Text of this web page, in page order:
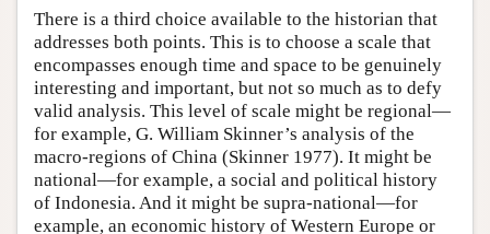
There is a third choice available to the historian that
addresses both points. This is to choose a scale that
encompasses enough time and space to be genuinely
interesting and important, but not so much as to defy
valid analysis. This level of scale might be regional—
for example, G. William Skinner’s analysis of the
macro-regions of China (Skinner 1977). It might be
national—for example, a social and political history
of Indonesia. And it might be supra-national—for
example, an economic history of Western Europe or